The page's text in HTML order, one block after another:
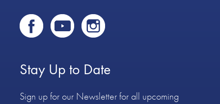
Stay Up to Date
Sign up for our Newsletter for all upcoming